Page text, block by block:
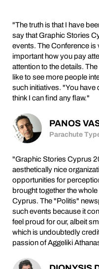
"The truth is that I have
say that Graphic Stories
events. The Conference is
important how you pay
attention to the details.
like to see more people
such initiatives. "You
think I can find any flaw."
PANOS
Parachute
"Graphic Stories Cyprus
aesthetically nice
opportunities for
brought together the
Cyprus. The "Politis"
such events because it
feel proud for our, albeit
which is undoubtedly
passion of Aggeliki